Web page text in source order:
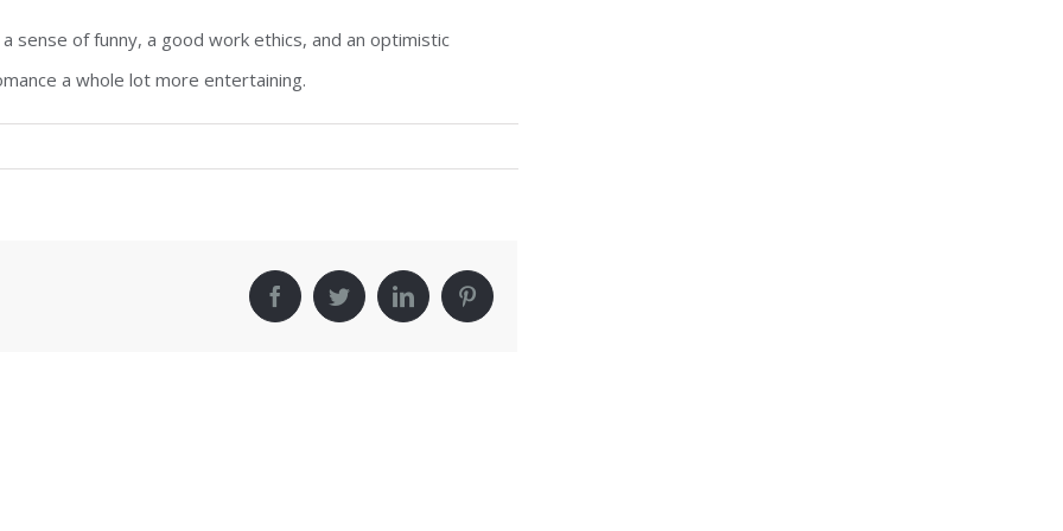
sense of funny, a good work ethics, and an optimistic
a whole lot more entertaining.
facebooktwitter linkedin pinterest